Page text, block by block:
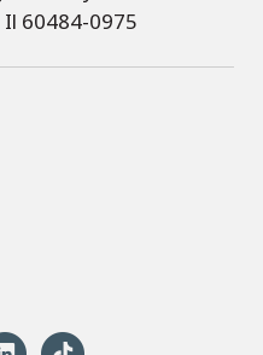
60484-0975